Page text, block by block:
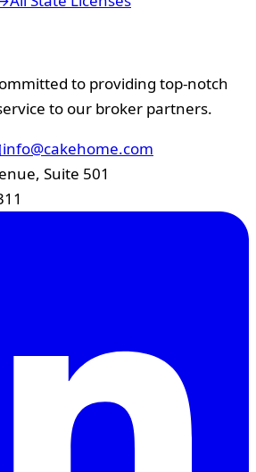
to providing top-notch
to our broker partners.
info@cakehome.com
Suite 501